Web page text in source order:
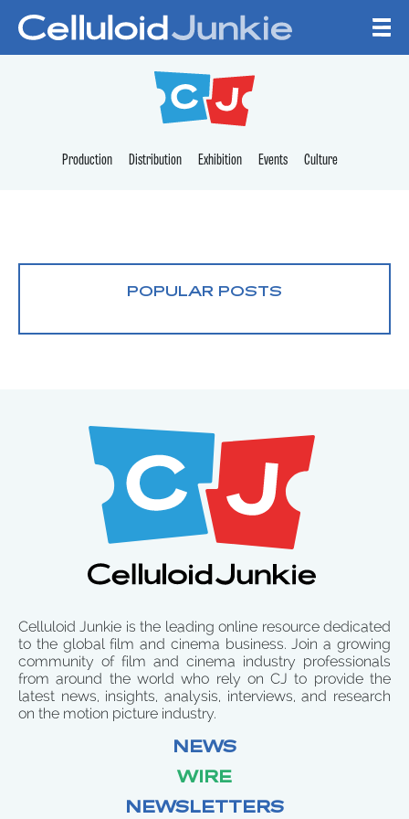
CELLULOID
Production Distribution Exhibition Events Culture
POPULAR POSTS
Celluloid Junkie is the leading online resource dedicated
to the global film and cinema business. Join a growing
community of film and cinema industry professionals
from around the world who rely on CJ to provide the
latest news, insights, analysis, interviews, and research
on the motion picture industry.
NEWS
WIRE
NEWSLETTERS